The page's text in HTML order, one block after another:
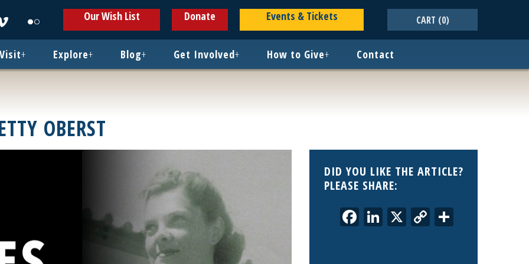
new
window
new
window
Our Wish List Donate Events & Tickets CART (0)
Visit+ Explore+ Blog+ Get Involved+ How to Give+ Contact
OBERST
DID YOU LIKE THE ARTICLE?
PLEASE SHARE:
Facebook
LinkedIn
X CopyShare